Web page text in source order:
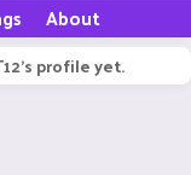
About
profile yet.